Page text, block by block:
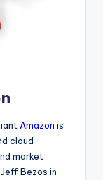
Amazon is
cloud
market
Bezos in